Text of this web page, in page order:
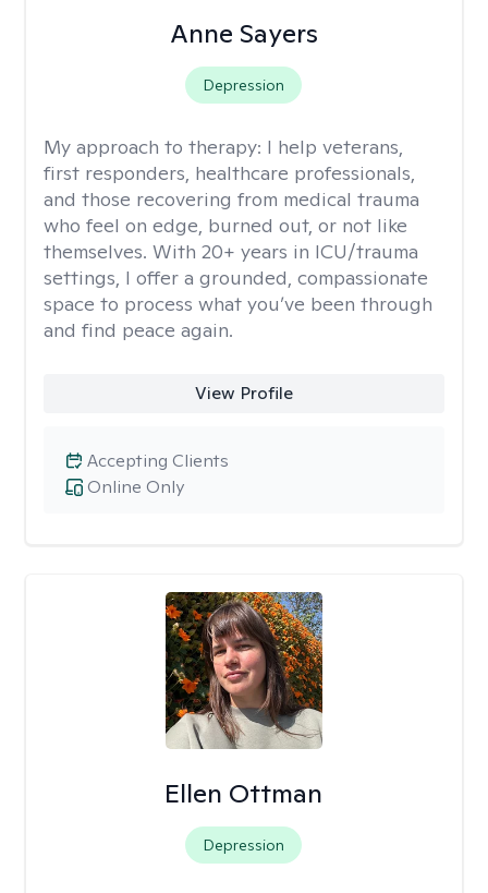
Anne Sayers
Depression
My approach to therapy: I help veterans,
first responders, healthcare professionals,
and those recovering from medical trauma
who feel on edge, burned out, or not like
themselves. With 20+ years in ICU/trauma
settings, I offer a grounded, compassionate
space to process what you’ve been through
and find peace again.
View Profile
Online Only
Accepting Clients
Ellen Ottman
Depression